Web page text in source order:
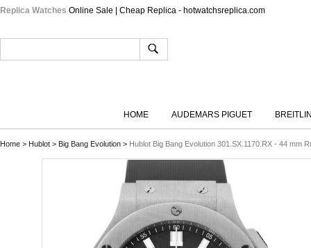
Replica Watches Online Sale | Cheap Replica - hotwatchsreplica.com
HOME AUDEMARS PIGUET
Home > Hublot > Big Bang Evolution > Hublot Big Bang Evolution 301.SX.1170.RX - 44 mm